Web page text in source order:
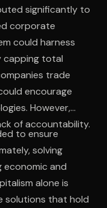
significantly to
corporate
could harness
capping total
trade
encourage
However,
of accountability.
to ensure
solving
economic and
alone is
solutions that hold